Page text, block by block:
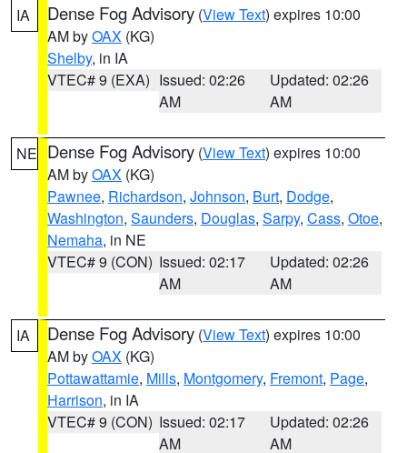
IA Dense Fog Advisory (View Text) expires 10:00
AM byOAX (KG)
Shelby, in IA
VTEC# 9 (EXA) Issued: 02:26
AM
Updated: 02:26
AM
NE Dense Fog Advisory (View Text) expires 10:00
AM byOAX (KG)
Pawnee, Richardson, Johnson, Burt, Dodge,
Washington, Saunders, Douglas, Sarpy, Cass, Otoe,
Nemaha, in NE
VTEC# 9 (CON) Issued: 02:17
AM
Updated: 02:26
AM
IA Dense Fog Advisory (View Text) expires 10:00
AM byOAX (KG)
Pottawattamie, Mills, Montgomery, Fremont, Page,
Harrison, in IA
VTEC# 9 (CON) Issued: 02:17
AM
Updated: 02:26
AM